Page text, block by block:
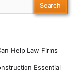
Help Law Firms
Essential